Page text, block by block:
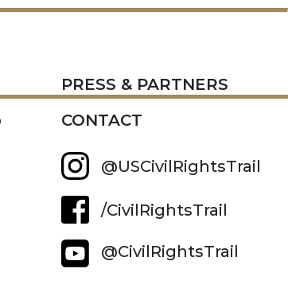
PRESS & PARTNERS
CONTACT
@USCivilRightsTrail
/CivilRightsTrail
@CivilRightsTrail